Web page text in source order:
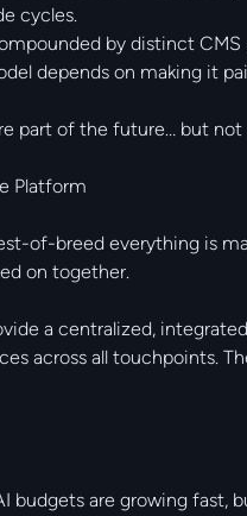
cycles.
by distinct
depends on making it
part of the future… but
Platform
of-breed everything is
on together.
a centralized,
across all touchpoints.
budgets are growing fast,